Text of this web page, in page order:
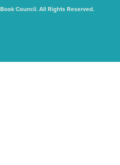
Council. All Rights Reserved.